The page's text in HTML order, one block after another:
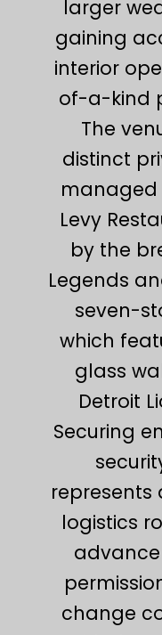
larger
gaining
interior
of-a-kind
The
distinct
managed
Levy
by the
Legends
seven-
which
glass
Detroit
Securing
logistics
change